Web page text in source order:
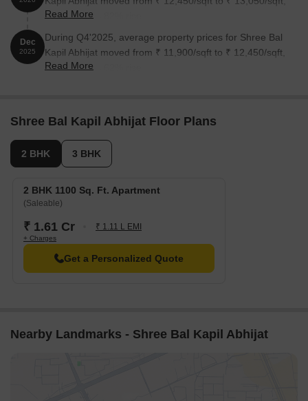
reflecting a 4.82% rise.
Read More
Dec
2025
During Q4'2025, average property prices for Shree Bal
Kapil Abhijat moved from ₹ 11,900/sqft to ₹ 12,450/sqft,
reflecting a 4.62% rise.
Read More
Shree Bal Kapil Abhijat Floor Plans
2 BHK 3 BHK
2 BHK 1100 Sq. Ft. Apartment
(Saleable)
₹ 1.61 Cr ₹ 1.11 L EMI
+ Charges
Get a Personalized Quote
Nearby Landmarks - Shree Bal Kapil Abhijat